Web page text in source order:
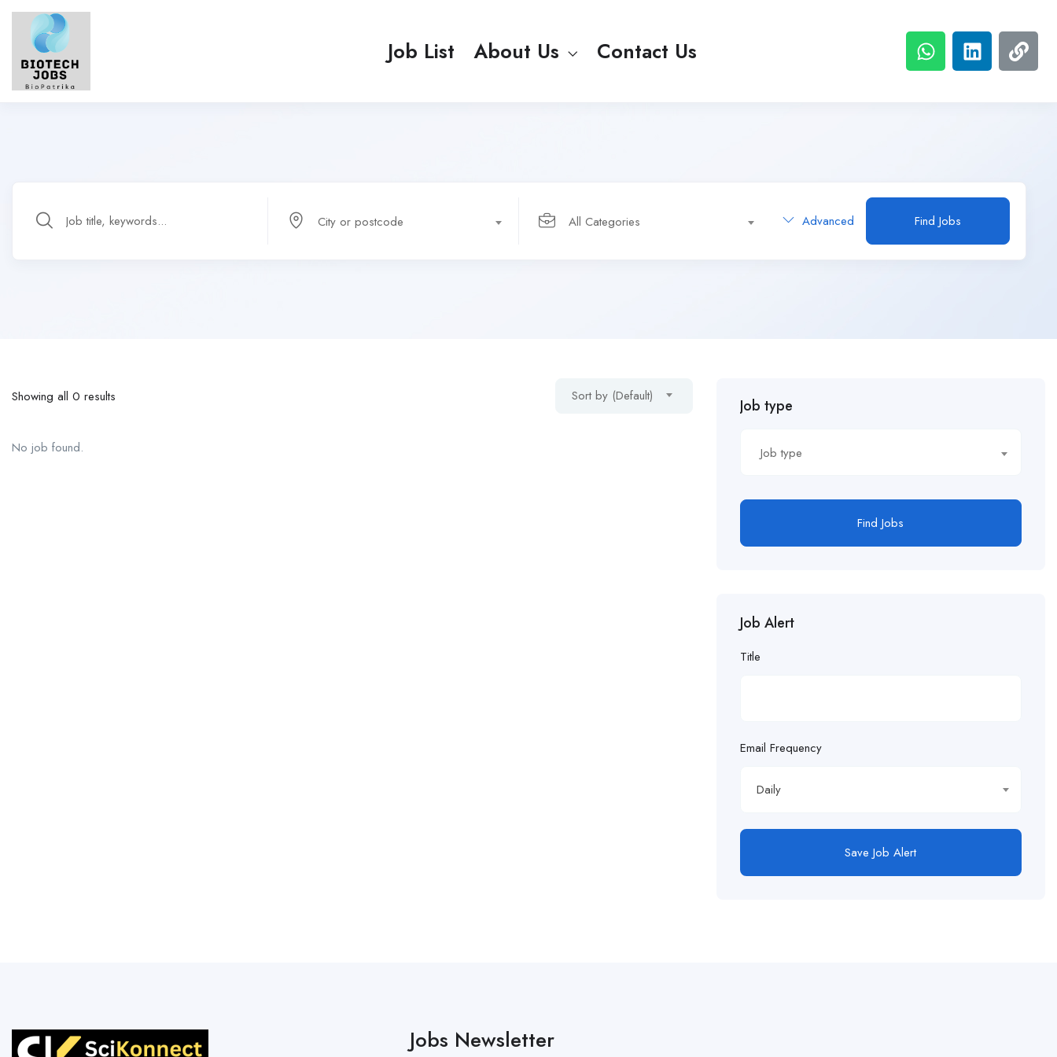
Job List About Us Contact Us
City or postcode All Categories Advanced Find Jobs
Showing all 0 results Sort by (Default)
No job found.
Job type
Job type
Find Jobs
Job Alert
Title
Email Frequency
Daily
Save Job Alert
Jobs Newsletter